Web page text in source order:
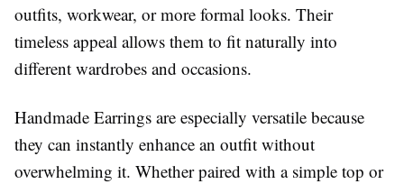
outfits, workwear, or more formal looks. Their
timeless appeal allows them to fit naturally into
different wardrobes and occasions.
Handmade Earrings are especially versatile because
they can instantly enhance an outfit without
overwhelming it. Whether paired with a simple top or